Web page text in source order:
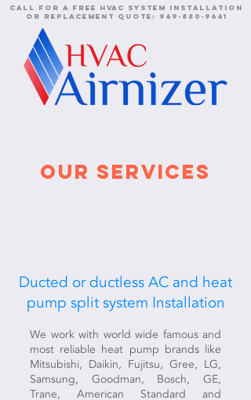
call for a free HVAC system installation
or replacement quote:
949-880-9641
our services
Ducted or ductless AC and heat
pump split system Installation
We work with world wide famous and
most reliable heat pump brands like
Mitsubishi, Daikin, Fujitsu, Gree, LG,
Samsung, Goodman, Bosch, GE,
Trane, American Standard and